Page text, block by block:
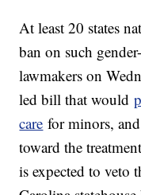
At least 20 states
ban on such
lawmakers on
led bill that would
care for minors,
toward the
is expected to veto